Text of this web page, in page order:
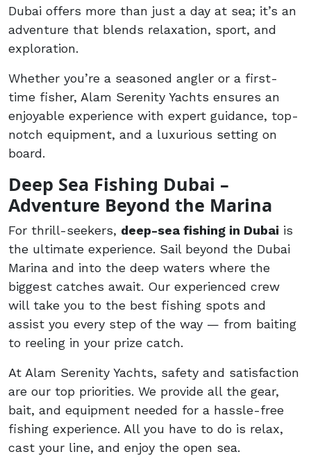
Dubai offers more than just a day at sea; it’s an
adventure that blends relaxation, sport, and
exploration.
Whether you’re a seasoned angler or a first-
time fisher, Alam Serenity Yachts ensures an
enjoyable experience with expert guidance, top-
notch equipment, and a luxurious setting on
board.
Deep Sea Fishing Dubai –
Adventure Beyond the Marina
For thrill-seekers, deep-sea fishing in Dubai is
the ultimate experience. Sail beyond the Dubai
Marina and into the deep waters where the
biggest catches await. Our experienced crew
will take you to the best fishing spots and
assist you every step of the way — from baiting
to reeling in your prize catch.
At Alam Serenity Yachts, safety and satisfaction
are our top priorities. We provide all the gear,
bait, and equipment needed for a hassle-free
fishing experience. All you have to do is relax,
cast your line, and enjoy the open sea.